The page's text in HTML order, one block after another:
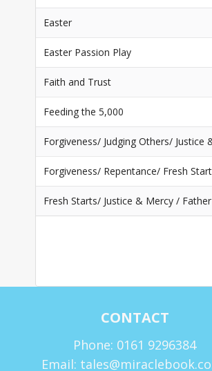
Easter
Easter Passion Play
Faith and Trust
Feeding the 5,000
Forgiveness/ Judging Others/ Justice
Forgiveness/ Repentance/ Fresh
Fresh Starts/ Justice & Mercy /
CONTACT
Phone: 0161 9296384
Email: